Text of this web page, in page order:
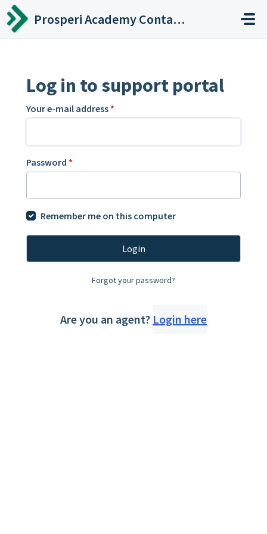
Skip to main content
Prosperi Academy Contact Center
Log in to support portal
Your e-mail address *
Password *
Remember me on this computer
Login
Forgot your password?
Are you an agent? Login here